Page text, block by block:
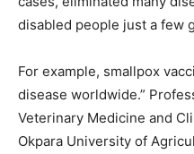
disabled people just a few
For example, smallpox
disease worldwide.”
Veterinary Medicine and
Okpara University of